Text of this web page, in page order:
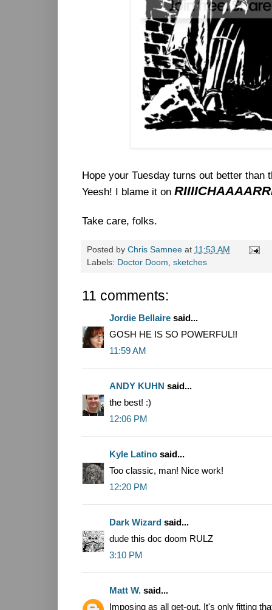
Hope your Tuesday turns out better than
Yeesh! I blame it on
Take care, folks.
Posted by Chris Samnee at 11:53 AM
Labels: Doctor Doom, sketches
11 comments:
Jordie Bellaire said...
GOSH HE IS SO POWERFUL!!
11:59 AM
ANDY KUHN said...
the best! :)
12:06 PM
Kyle Latino said...
Too classic, man! Nice work!
12:20 PM
Dark Wizard said...
dude this doc doom RULZ
3:10 PM
Matt W. said...
Imposing as all get-out. It's only fitting